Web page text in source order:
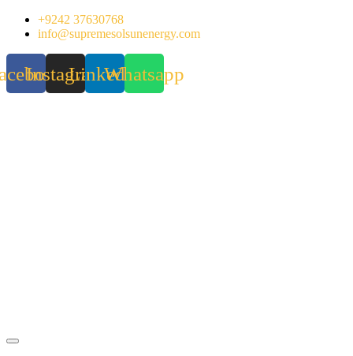
Skip
+9242 37630768
info@supremesolsunenergy.com
InstagramLinkedinWhatsapp